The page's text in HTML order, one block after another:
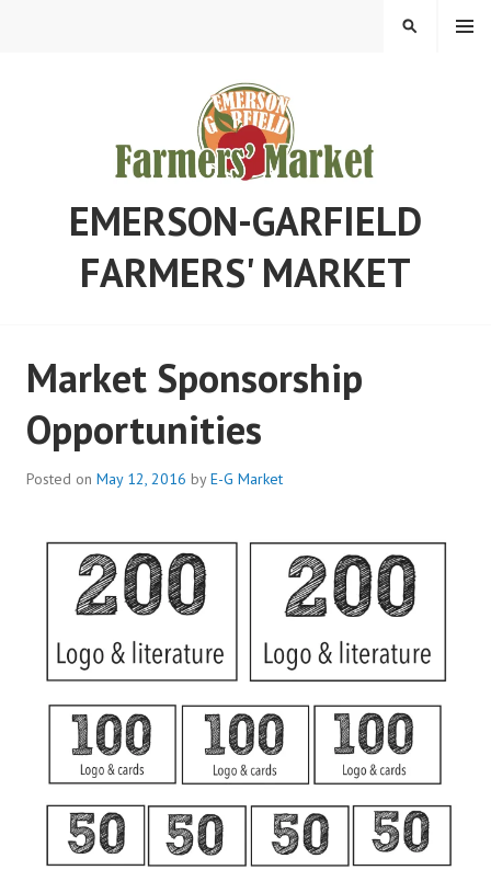
EMERSON-GARFIELD
FARMERS' MARKET
MENU
SEARCH
Market Sponsorship
Opportunities
Posted on May 12, 2016 byE-G Market